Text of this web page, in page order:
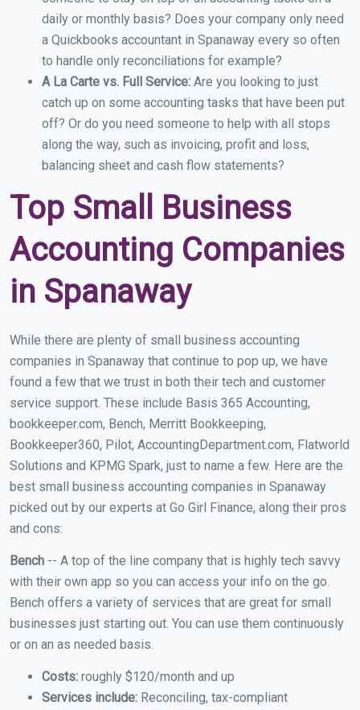
daily or monthly basis? Does your company only need
a Quickbooks accountant in Spanaway every so often
to handle only reconciliations for example?
A La Carte vs. Full Service: Are you looking to just
catch up on some accounting tasks that have been put
off? Or do you need someone to help with all stops
along the way, such as invoicing, profit and loss,
balancing sheet and cash flow statements?
Top Small Business
Accounting Companies
in Spanaway
While there are plenty of small business accounting
companies in Spanaway that continue to pop up, we have
found a few that we trust in both their tech and customer
service support. These include Basis 365 Accounting,
bookkeeper.com, Bench, Merritt Bookkeeping,
Bookkeeper360, Pilot, AccountingDepartment.com, Flatworld
Solutions and KPMG Spark, just to name a few. Here are the
best small business accounting companies in Spanaway
picked out by our experts at Go Girl Finance, along their pros
and cons:
Bench -- A top of the line company that is highly tech savvy
with their own app so you can access your info on the go.
Bench offers a variety of services that are great for small
businesses just starting out. You can use them continuously
or on an as needed basis.
Costs: roughly $120/month and up
Services include: Reconciling, tax-compliant